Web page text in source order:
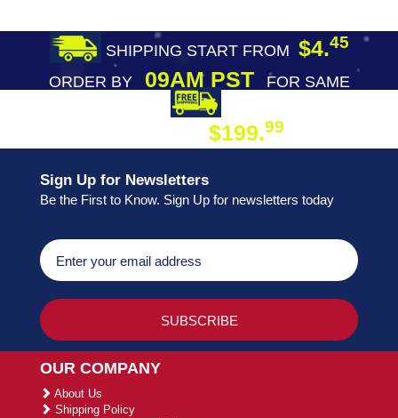
SHIPPING START FROM $4.45
ORDER BY09AM PST
FOR SAME
$199.99
Sign Up for Newsletters
Be the First to Know. Sign Up for newsletters today
OUR COMPANY
About Us
Shipping Policy